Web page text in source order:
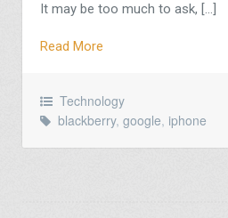
It may be too much to ask, […]
Read More
Technology
blackberry, google, iphone